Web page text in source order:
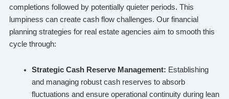
completions followed by potentially quieter periods. This
lumpiness can create cash flow challenges. Our financial
planning strategies for real estate agencies aim to smooth this
cycle through:
Strategic Cash Reserve Management: Establishing
and managing robust cash reserves to absorb
fluctuations and ensure operational continuity during lean